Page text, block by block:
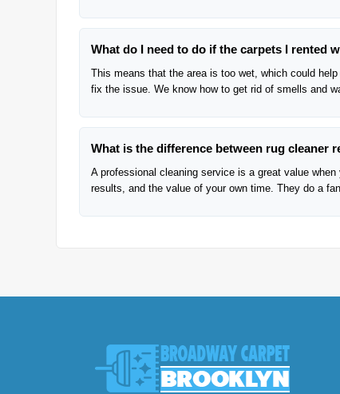
What do I need to do if the carpets I rented
This means that the area is too wet, which could
fix the issue. We know how to get rid of smells and
What is the difference between rug cleaner
A professional cleaning service is a great value
results, and the value of your own time. They do a